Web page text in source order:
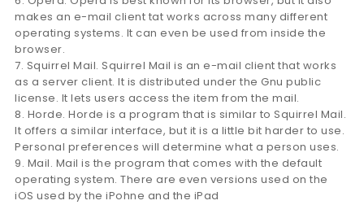
makes an e-mail client tat works across many different
operating systems. It can even be used from inside the
browser.
7. Squirrel Mail. Squirrel Mail is an e-mail client that works
as a server client. It is distributed under the Gnu public
license. It lets users access the item from the mail.
8. Horde. Horde is a program that is similar to Squirrel Mail.
It offers a similar interface, but it is a little bit harder to use.
Personal preferences will determine what a person uses.
9. Mail. Mail is the program that comes with the default
operating system. There are even versions used on the
iOS used by the iPohne and the iPad